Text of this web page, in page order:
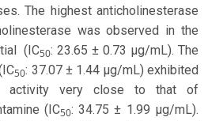
The highest anticholinesterase
was observed in the
(IC50: 23.65 ± 0.73 µg/mL). The
50: 37.07 ± 1.44 µg/mL) exhibited
activity very close to that of
(IC50: 34.75 ± 1.99 µg/mL).